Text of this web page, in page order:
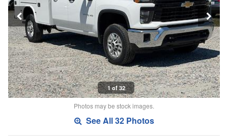
1 of 32
Photos may be stock images.
See All 32 Photos